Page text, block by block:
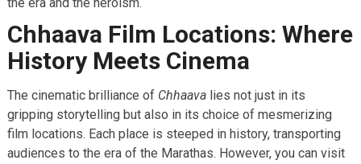
Chhaava Film Locations: Where
History Meets Cinema
The cinematic brilliance of Chhaavalies not just in its
gripping storytelling but also in its choice of mesmerizing
film locations. Each place is steeped in history, transporting
audiences to the era of the Marathas. However, you can visit